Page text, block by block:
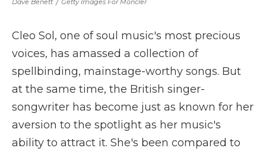
Dave Benett / Getty Images For Moncler
Cleo Sol, one of soul music's most precious
voices, has amassed a collection of
spellbinding, mainstage-worthy songs. But
at the same time, the British singer-
songwriter has become just as known for her
aversion to the spotlight as her music's
ability to attract it. She's been compared to